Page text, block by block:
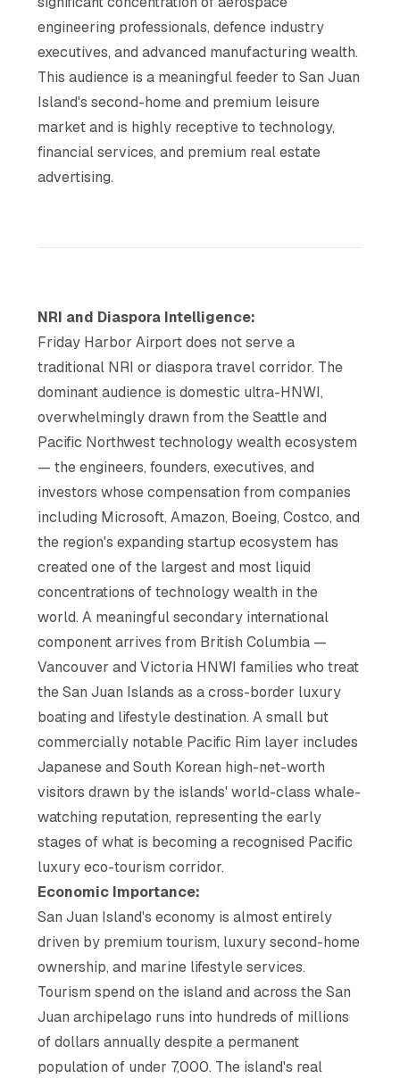
engineering professionals, defence industry
executives, and advanced manufacturing wealth.
This audience is a meaningful feeder to San Juan
Island's second-home and premium leisure
market and is highly receptive to technology,
financial services, and premium real estate
advertising.
NRI and Diaspora Intelligence:
Friday Harbor Airport does not serve a
traditional NRI or diaspora travel corridor. The
dominant audience is domestic ultra-HNWI,
overwhelmingly drawn from the Seattle and
Pacific Northwest technology wealth ecosystem
— the engineers, founders, executives, and
investors whose compensation from companies
including Microsoft, Amazon, Boeing, Costco, and
the region's expanding startup ecosystem has
created one of the largest and most liquid
concentrations of technology wealth in the
world. A meaningful secondary international
component arrives from British Columbia —
Vancouver and Victoria HNWI families who treat
the San Juan Islands as a cross-border luxury
boating and lifestyle destination. A small but
commercially notable Pacific Rim layer includes
Japanese and South Korean high-net-worth
visitors drawn by the islands' world-class whale-
watching reputation, representing the early
stages of what is becoming a recognised Pacific
luxury eco-tourism corridor.
Economic Importance:
San Juan Island's economy is almost entirely
driven by premium tourism, luxury second-home
ownership, and marine lifestyle services.
Tourism spend on the island and across the San
Juan archipelago runs into hundreds of millions
of dollars annually despite a permanent
population of under 7,000. The island's real